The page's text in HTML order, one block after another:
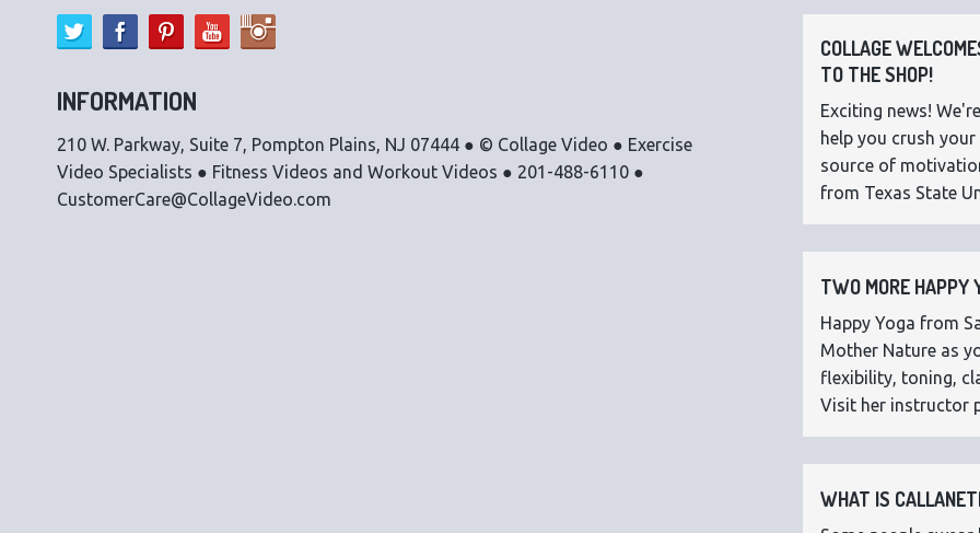
INFORMATION
210 W. Parkway, Suite 7, Pompton Plains, NJ 07444 ● © Collage Video ● Exercise
Video Specialists ● Fitness Videos and Workout Videos ● 201-488-6110 ●
CustomerCare@CollageVideo.com
COLLAGE
TO THE SHOP!
Exciting news!
help you crush
source of
from Texas State
TWO MORE HAPPY
Happy Yoga from
Mother Nature as
flexibility, toning,
Visit her instructor
WHAT IS